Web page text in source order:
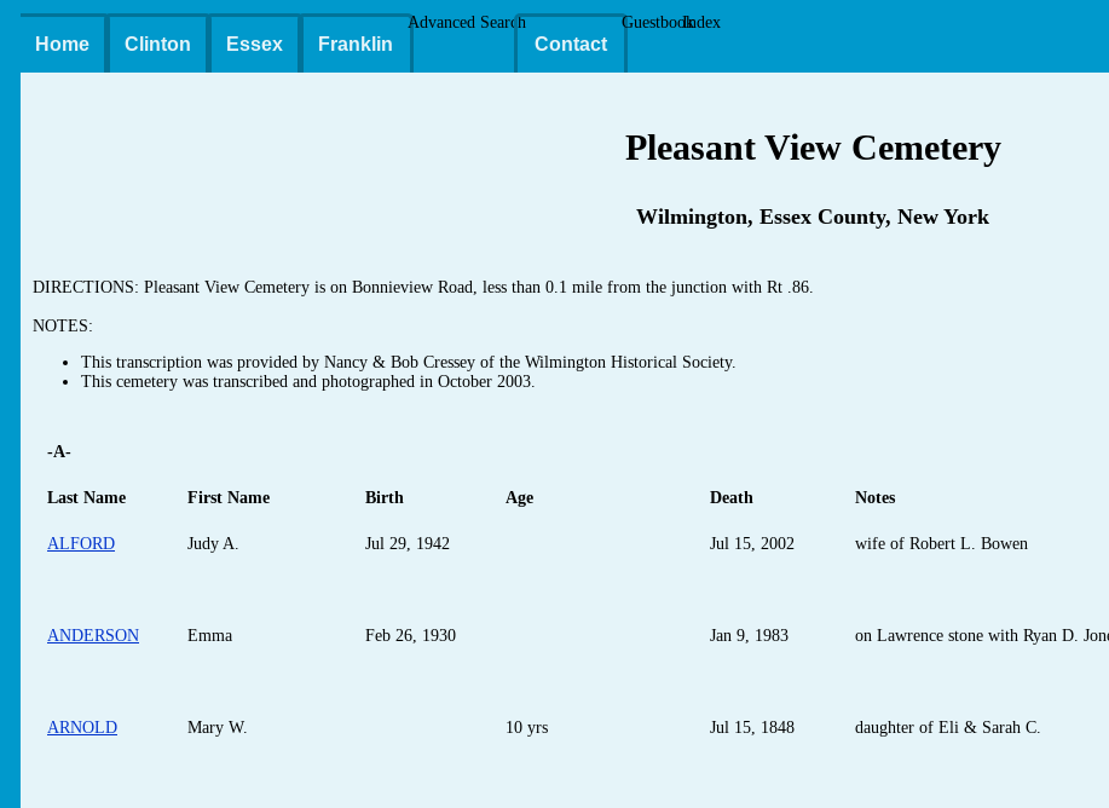
Home Clinton Essex Franklin
Advanced Search
Contact
GuestbookIndex
Pleasant View Cemetery
Wilmington, Essex County, New York
DIRECTIONS: Pleasant View Cemetery is on Bonnieview Road, less than 0.1 mile from the junction with Rt .86.
NOTES:
This transcription was provided by Nancy & Bob Cressey of the Wilmington Historical Society.
This cemetery was transcribed and photographed in October 2003.
-A-
Last Name First Name Birth Age Death Notes
ALFORD Judy A. Jul 29, 1942 Jul 15, 2002 wife of Robert L. Bowen
ANDERSON Emma Feb 26, 1930 Jan 9, 1983 on Lawrence stone with Ryan D.
ARNOLD Mary W. 10 yrs Jul 15, 1848 daughter of Eli & Sarah C.